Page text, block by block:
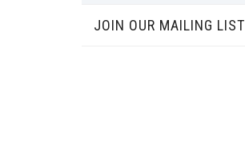
JOIN OUR MAILING LIST